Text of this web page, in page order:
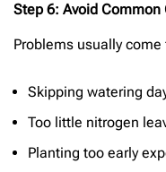
Step 6: Avoid
Problems usually
Skipping watering
Too little nitrogen
Planting too early